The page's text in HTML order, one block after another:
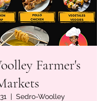
Farmer's
  |
Sedro-Woolley